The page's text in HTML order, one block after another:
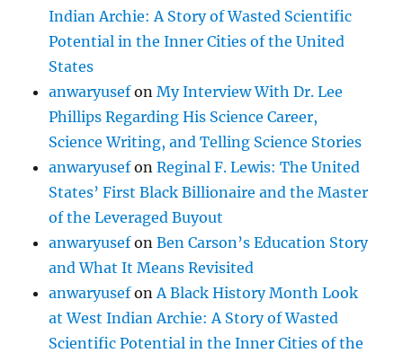
Indian Archie: A Story of Wasted Scientific
Potential in the Inner Cities of the United
States
anwaryusefonMy Interview With Dr. Lee
Phillips Regarding His Science Career,
Science Writing, and Telling Science Stories
anwaryusefonReginal F. Lewis: The United
States’ First Black Billionaire and the Master
of the Leveraged Buyout
anwaryusefonBen Carson’s Education Story
and What It Means Revisited
anwaryusefon A Black History Month Look
at West Indian Archie: A Story of Wasted
Scientific Potential in the Inner Cities of the